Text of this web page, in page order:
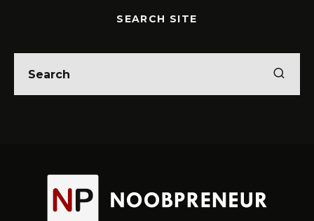
SEARCH SITE